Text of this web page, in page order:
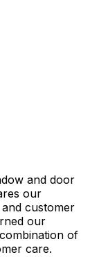
and door
our
customer
our
of
care.